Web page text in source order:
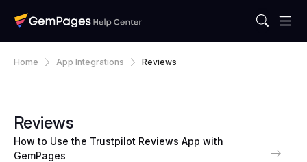
Home App Integrations Reviews
Reviews
How to Use the Trustpilot Reviews App with
GemPages